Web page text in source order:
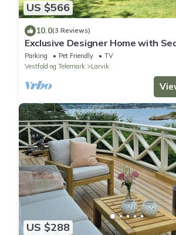
US $566
10.0(3 Reviews)
Exclusive Designer Home with
Scandinavian Retreat
Parking Pet Friendly
TV
Vestfold og Telemark
Larvik
US $288